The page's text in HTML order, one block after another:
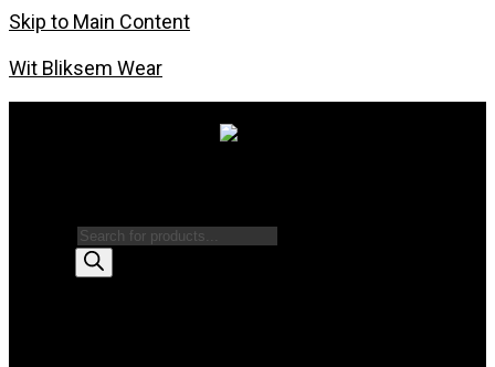
Skip to Main Content
Wit Bliksem Wear